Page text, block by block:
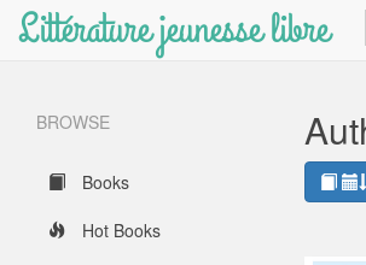
Littérature jeunesse libre
BROWSE
Books
Hot Books